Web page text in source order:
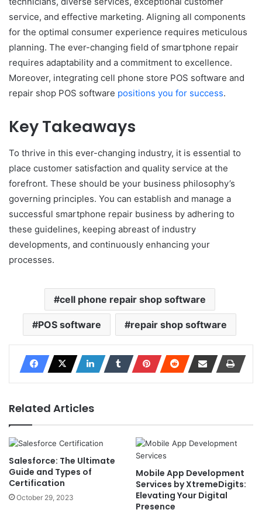
service, and effective marketing. Aligning all components
for the optimal consumer experience requires meticulous
planning. The ever-changing field of smartphone repair
requires adaptability and a commitment to excellence.
Moreover, integrating cell phone store POS software and
repair shop POS software positions you for success.
Key Takeaways
To thrive in this ever-changing industry, it is essential to
place customer satisfaction and quality service at the
forefront. These should be your business philosophy’s
governing principles. You can establish and manage a
successful smartphone repair business by adhering to
these guidelines, keeping abreast of industry
developments, and continuously enhancing your
processes.
cell phone repair shop software
POS software repair shop software
Related Articles
Salesforce: The Ultimate
Guide and Types of
Certification
October 29, 2023
Mobile App Development
Services by XtremeDigits:
Elevating Your Digital
Presence